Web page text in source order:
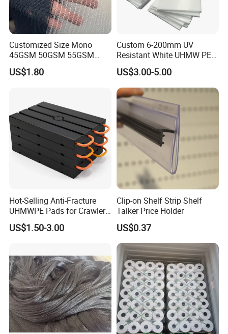
Customized Size Mono
45GSM 50GSM 55GSM
65GSM HDPE Agriculture
Mesh Orchard Anti Hail Net
US$1.80
Custom 6-200mm UV
Resistant White UHMW PE
1000 Sheet UHMWPE Sheet
US$3.00-5.00
Hot-Selling Anti-Fracture
UHMWPE Pads for Crawler
Cranes
US$1.50-3.00
Clip-on Shelf Strip Shelf
Talker Price Holder
US$0.37